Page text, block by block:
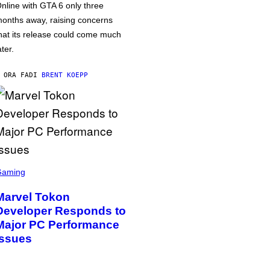
with GTA 6 only three
away, raising concerns
its release could come much
ORA FADI BRENT KOEPP
Tokon
Responds to
PC Performance